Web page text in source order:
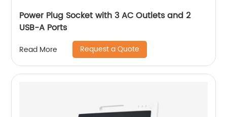
Power Plug Socket with 3 AC Outlets and 2
USB-A Ports
Read More Request a Quote